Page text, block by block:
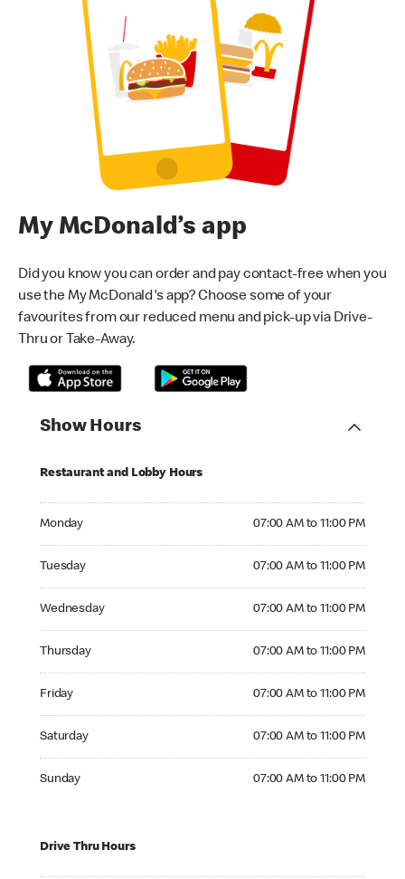
My McDonald’s app
Did you know you can order and pay contact-free when you
use the My McDonald's app? Choose some of your
favourites from our reduced menu and pick-up via Drive-
Thru or Take-Away.
Show Hours
Restaurant and Lobby Hours
Monday 07:00 AM to 11:00 PM
Tuesday 07:00 AM to 11:00 PM
Wednesday 07:00 AM to 11:00 PM
Thursday 07:00 AM to 11:00 PM
Friday 07:00 AM to 11:00 PM
Saturday 07:00 AM to 11:00 PM
Sunday 07:00 AM to 11:00 PM
Drive Thru Hours